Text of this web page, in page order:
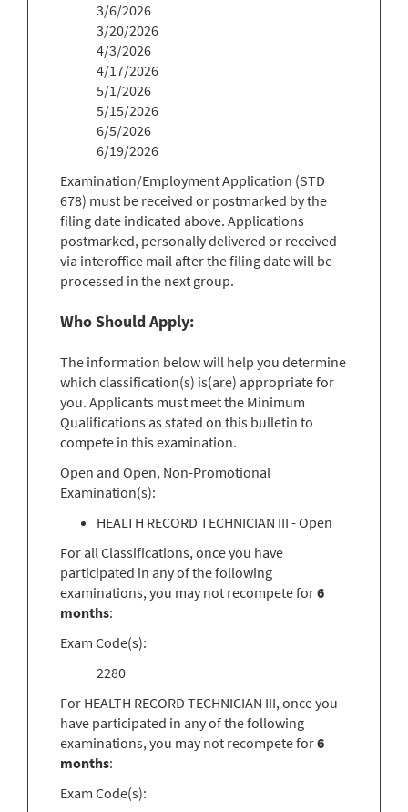
3/6/2026
3/20/2026
4/3/2026
4/17/2026
5/1/2026
5/15/2026
6/5/2026
6/19/2026
Examination/Employment Application (STD
678) must be received or postmarked by the
filing date indicated above. Applications
postmarked, personally delivered or received
via interoffice mail after the filing date will be
processed in the next group.
Who Should Apply:
The information below will help you determine
which classification(s) is(are) appropriate for
you. Applicants must meet the Minimum
Qualifications as stated on this bulletin to
compete in this examination.
Open and Open, Non-Promotional
Examination(s):
HEALTH RECORD TECHNICIAN III - Open
For all Classifications, once you have
participated in any of the following
examinations, you may not recompete for6
months:
Exam Code(s):
2280
For HEALTH RECORD TECHNICIAN III, once you
have participated in any of the following
examinations, you may not recompete for6
months:
Exam Code(s):